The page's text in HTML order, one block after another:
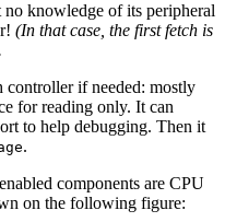
no knowledge of its peripheral
(In that case, the first fetch is
controller if needed: mostly
for reading only. It can
to help debugging. Then it
.
components are CPU
on the following figure: